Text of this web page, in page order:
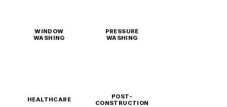
WINDOW
WASHING
PRESSURE
WASHING
HEALTHCARE
POST-
CONSTRUCTION